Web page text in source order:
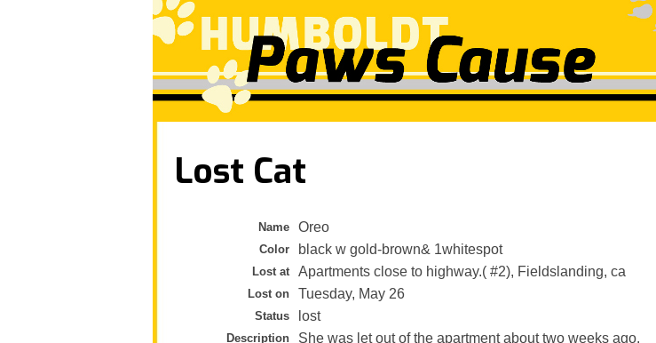
Lost Cat
Name Oreo
Color black w gold-brown& 1whitespot
Lost at Apartments close to highway.( #2), Fieldslanding, ca
Lost on Tuesday, May 26
Status lost
Description
She was let out of the apartment about two weeks ago.